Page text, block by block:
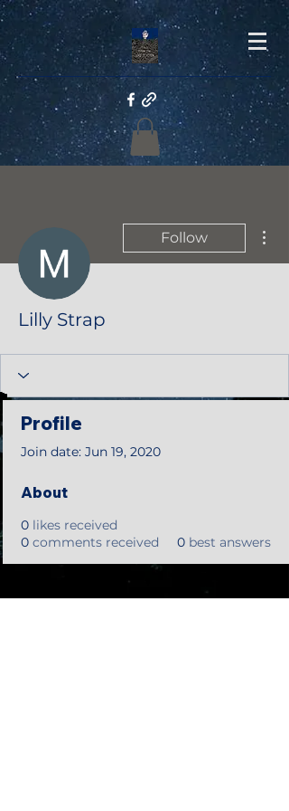
Follow
Lilly Strap
Profile
Join date: Jun 19, 2020
About
0 likes received
0 comments received 0 best answers